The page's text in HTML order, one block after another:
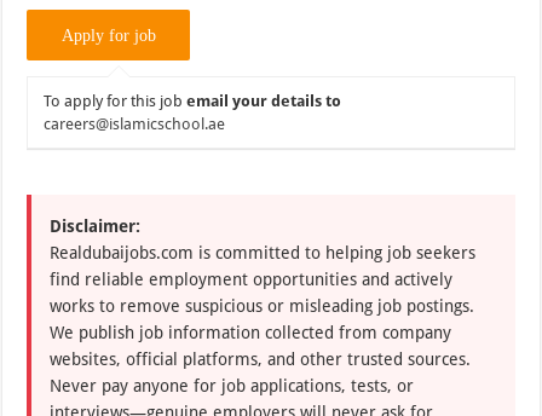
To apply for this jobemail your details to
careers@islamicschool.ae
Disclaimer:
Realdubaijobs.com is committed to helping job seekers
find reliable employment opportunities and actively
works to remove suspicious or misleading job postings.
We publish job information collected from company
websites, official platforms, and other trusted sources.
Never pay anyone for job applications, tests, or
interviews—genuine employers will never ask for